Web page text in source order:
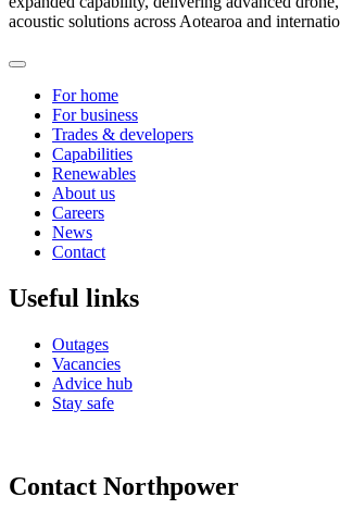
acoustic solutions across Aotearoa and
For home
For business
Trades & developers
Capabilities
Renewables
About us
Careers
News
Contact
Useful links
Outages
Vacancies
Advice hub
Stay safe
Contact Northpower